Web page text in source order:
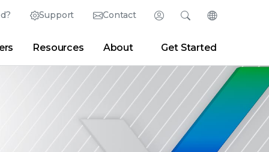
Support Contact Login
Partner Portal Developer Portal
Search
Blogs
Change
English (English)
日本語 (Japanese)
Deutsch (German)
Español (Spanish)
Français (French)
Resources About Get Started